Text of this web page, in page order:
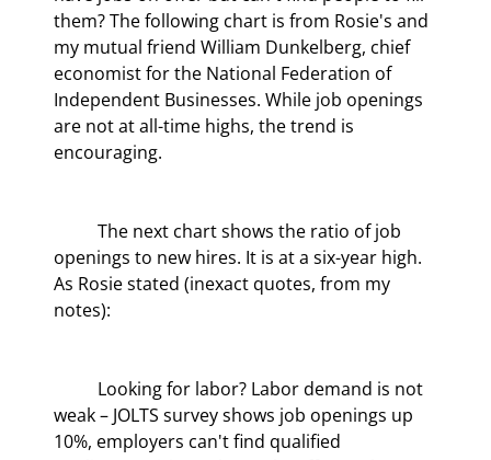
them? The following chart is from Rosie's and
my mutual friend William Dunkelberg, chief
economist for the National Federation of
Independent Businesses. While job openings
are not at all-time highs, the trend is
encouraging.
openings to new hires. It is at a six-year high.
As Rosie stated (inexact quotes, from my
notes):
weak – JOLTS survey shows job openings up
10%, employers can't find qualified